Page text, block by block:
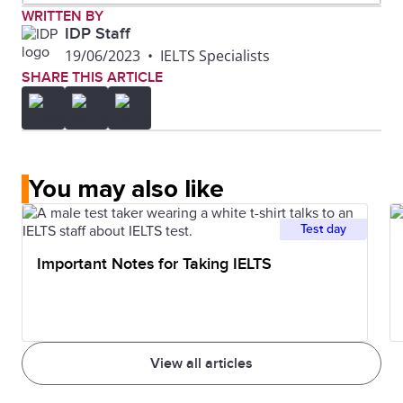
WRITTEN BY
IDP Staff
19/06/2023 • IELTS Specialists
SHARE THIS ARTICLE
You may also like
View all articles
Test day
Important Notes for Taking IELTS